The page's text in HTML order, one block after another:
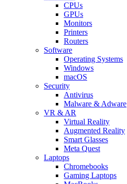
CPUs
GPUs
Monitors
Printers
Routers
Software
Operating Systems
Windows
macOS
Security
Antivirus
Malware & Adware
VR & AR
Virtual Reality
Augmented Reality
Smart Glasses
Meta Quest
Laptops
Chromebooks
Gaming Laptops